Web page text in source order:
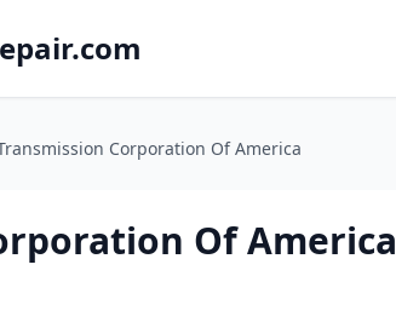
Corporation Of America
Of America